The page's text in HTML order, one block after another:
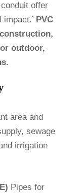
offer
PVC
outdoor,
area and
sewage
irrigation
Pipes for